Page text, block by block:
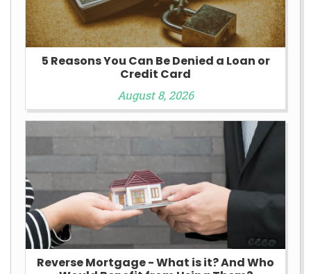
5 Reasons You Can Be Denied a Loan or
Credit Card
August 8, 2026
Reverse Mortgage - What is it? And Who